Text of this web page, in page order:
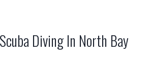
Diving In North Bay